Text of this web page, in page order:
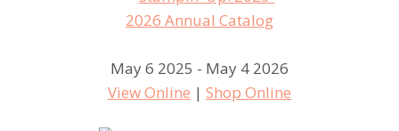
May 6 2025 - May 4 2026
View Online | Shop Online